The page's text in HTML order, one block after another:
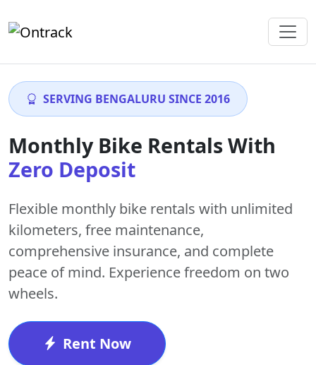
SERVING BENGALURU SINCE 2016
Monthly Bike Rentals With
Zero Deposit
Flexible monthly bike rentals with unlimited
kilometers, free maintenance,
comprehensive insurance, and complete
peace of mind. Experience freedom on two
wheels.
Rent Now